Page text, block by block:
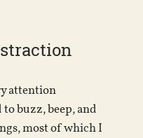
attention
buzz, beep, and
most of which I